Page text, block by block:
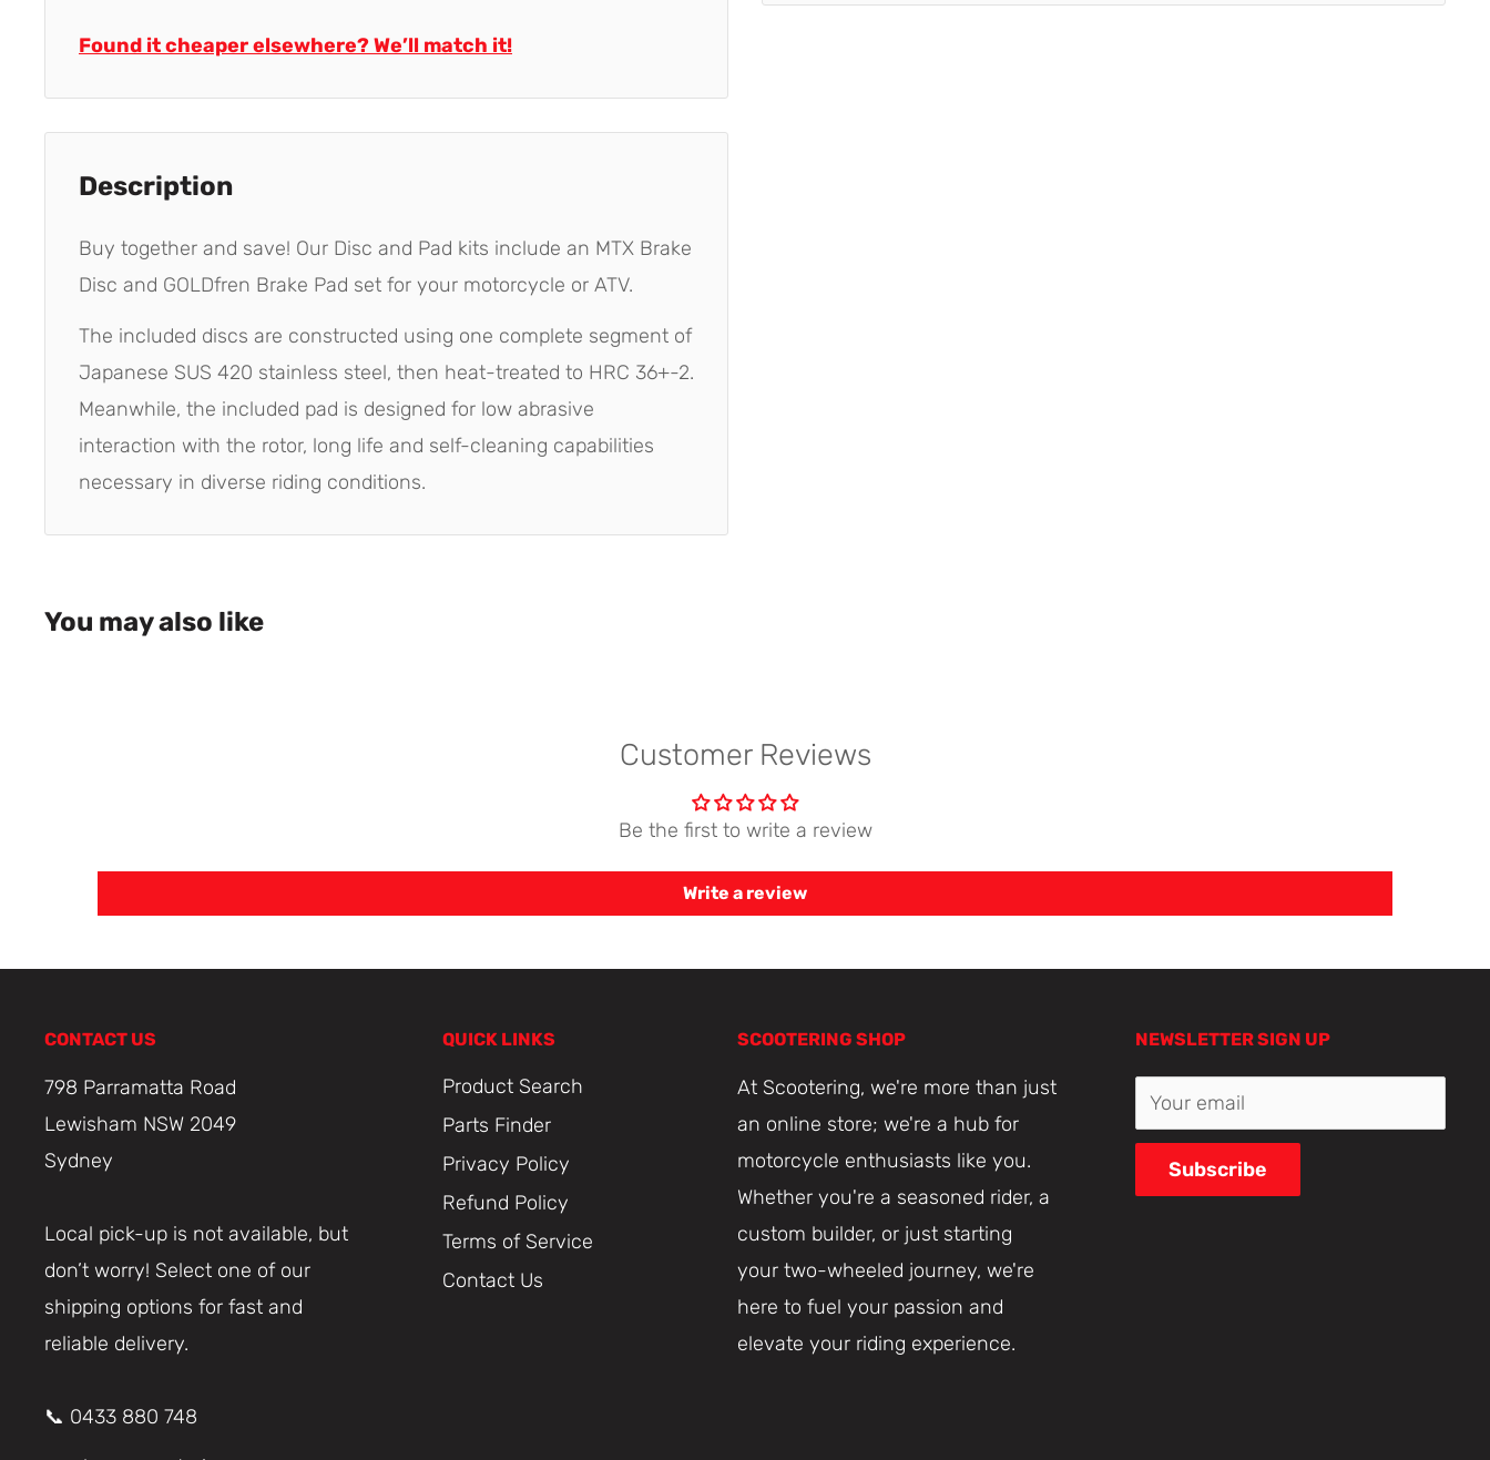
Found it cheaper elsewhere? We’ll match it!
Description
Buy together and save! Our Disc and Pad kits include an MTX Brake
Disc and GOLDfren Brake Pad set for your motorcycle or ATV.
The included discs are constructed using one complete segment of
Japanese SUS 420 stainless steel, then heat-treated to HRC 36+-2.
Meanwhile, the included pad is designed for low abrasive
interaction with the rotor, long life and self-cleaning capabilities
necessary in diverse riding conditions.
You may also like
Customer Reviews
Be the first to write a review
Write a review
CONTACT US
798 Parramatta Road
Lewisham NSW 2049
Sydney
Local pick-up is not available, but
don’t worry! Select one of our
shipping options for fast and
reliable delivery.
📞 0433 880 748
QUICK LINKS
Product Search
Parts Finder
Privacy Policy
Refund Policy
Terms of Service
Contact Us
SCOOTERING SHOP
At Scootering, we're more than just
an online store; we're a hub for
motorcycle enthusiasts like you.
Whether you're a seasoned rider, a
custom builder, or just starting
your two-wheeled journey, we're
here to fuel your passion and
elevate your riding experience.
NEWSLETTER SIGN UP
Your email
Subscribe